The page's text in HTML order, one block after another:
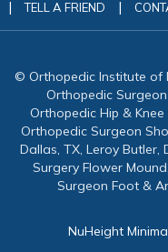
| TELL A FRIEND |
© Orthopedic Institute of
Orthopedic
Orthopedic Hip &
Orthopedic Surgeon
Dallas, TX, Leroy
Surgery Flower
Surgeon Foot &
NuHeight